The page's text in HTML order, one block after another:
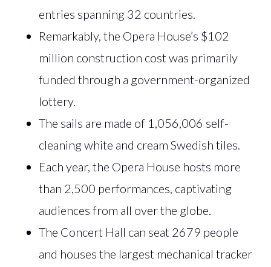
entries spanning 32 countries.
Remarkably, the Opera House’s $102
million construction cost was primarily
funded through a government-organized
lottery.
The sails are made of 1,056,006 self-
cleaning white and cream Swedish tiles.
Each year, the Opera House hosts more
than 2,500 performances, captivating
audiences from all over the globe.
The Concert Hall can seat 2679 people
and houses the largest mechanical tracker